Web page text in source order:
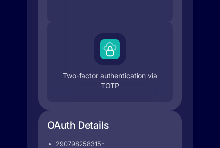
Two-factor authentication via
TOTP
OAuth Details
290798258315-